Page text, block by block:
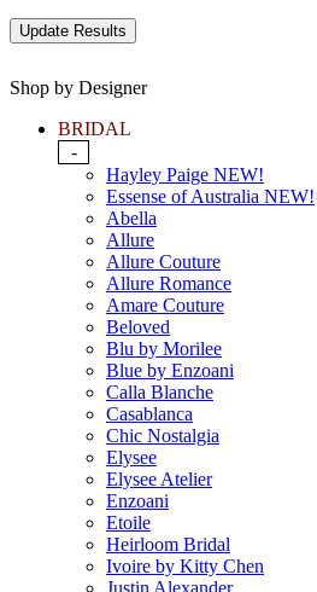
Shop by Designer
BRIDAL
-
Hayley Paige NEW!
Essense of Australia NEW!
Abella
Allure
Allure Couture
Allure Romance
Amare Couture
Beloved
Blu by Morilee
Blue by Enzoani
Calla Blanche
Casablanca
Chic Nostalgia
Elysee
Elysee Atelier
Enzoani
Etoile
Heirloom Bridal
Ivoire by Kitty Chen